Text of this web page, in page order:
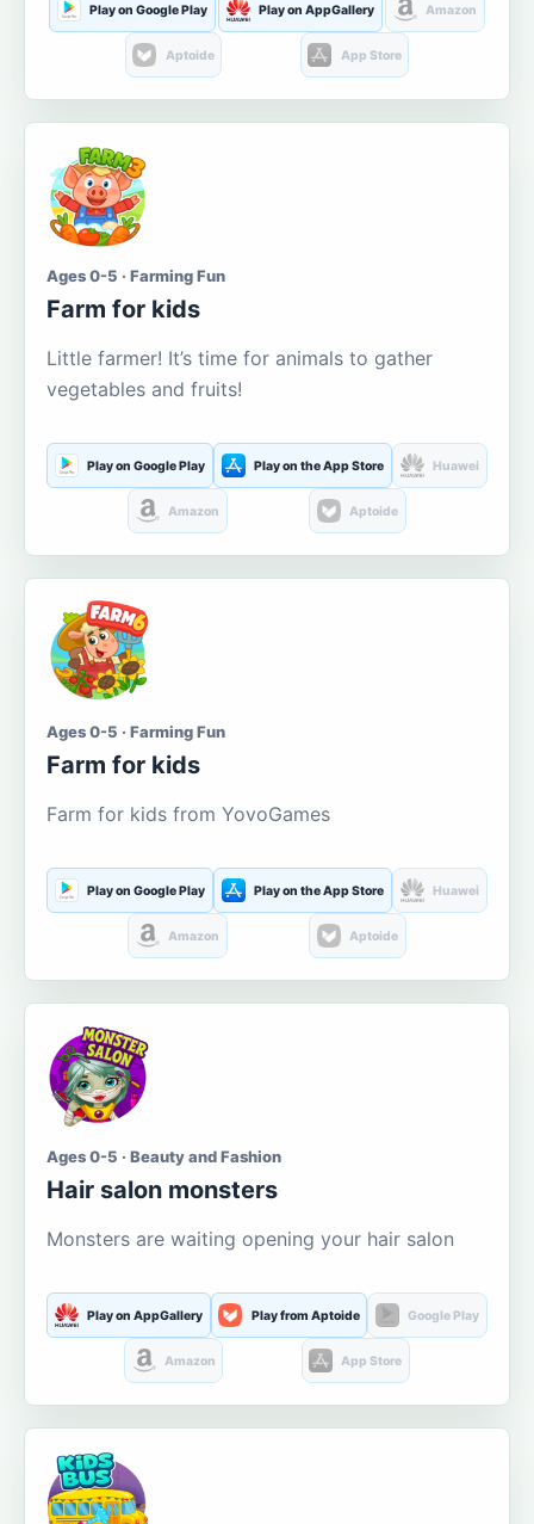
Play on Google Play Play on AppGallery Amazon
Aptoide App Store
Ages 0-5 · Farming Fun
Farm for kids
Little farmer! It’s time for animals to gather
vegetables and fruits!
Play on Google Play Play on the App Store Huawei
Amazon Aptoide
Ages 0-5 · Farming Fun
Farm for kids
Farm for kids from YovoGames
Play on Google Play Play on the App Store Huawei
Amazon Aptoide
Ages 0-5 · Beauty and Fashion
Hair salon monsters
Monsters are waiting opening your hair salon
Play on AppGallery Play from Aptoide Google Play
Amazon App Store